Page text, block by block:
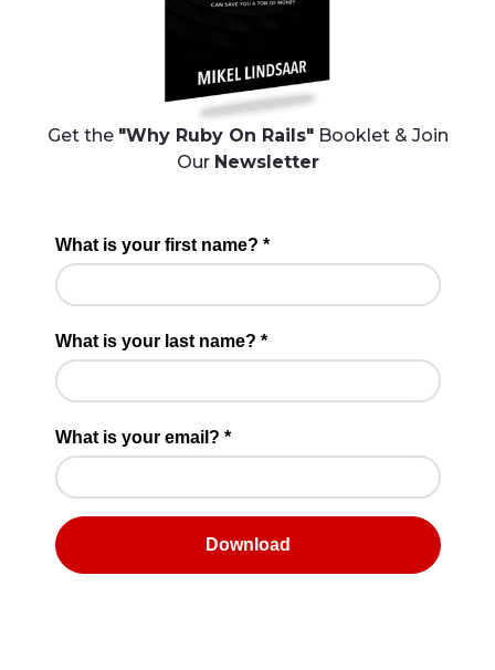
Get the "Why Ruby On Rails"Booklet & Join
Our Newsletter